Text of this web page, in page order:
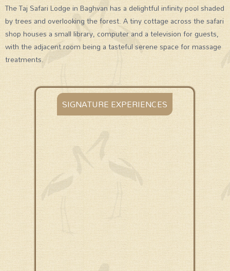
The Taj Safari Lodge in Baghvan has a delightful infinity pool shaded
by trees and overlooking the forest. A tiny cottage across the safari
shop houses a small library, computer and a television for guests,
with the adjacent room being a tasteful serene space for massage
treatments.
WILDLIFE